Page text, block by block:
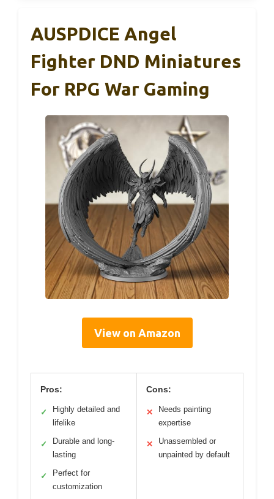
AUSPDICE Angel
Fighter DND Miniatures
For RPG War Gaming
View on Amazon
Pros:
✓
Highly detailed and
lifelike
✓
Durable and long-
lasting
✓
Perfect for
customization
Cons:
✕
Needs painting
expertise
✕
Unassembled or
unpainted by default